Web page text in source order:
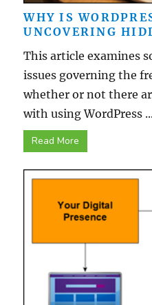
WHY IS
UNCOVERING
This article examines
issues governing the
whether or not there
with using WordPress
Read More